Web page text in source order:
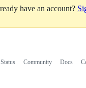
have an account?
Status Community Docs